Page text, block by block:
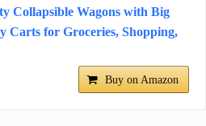
Collapsible Wagons with Big
Carts for Groceries, Shopping,
Buy on Amazon